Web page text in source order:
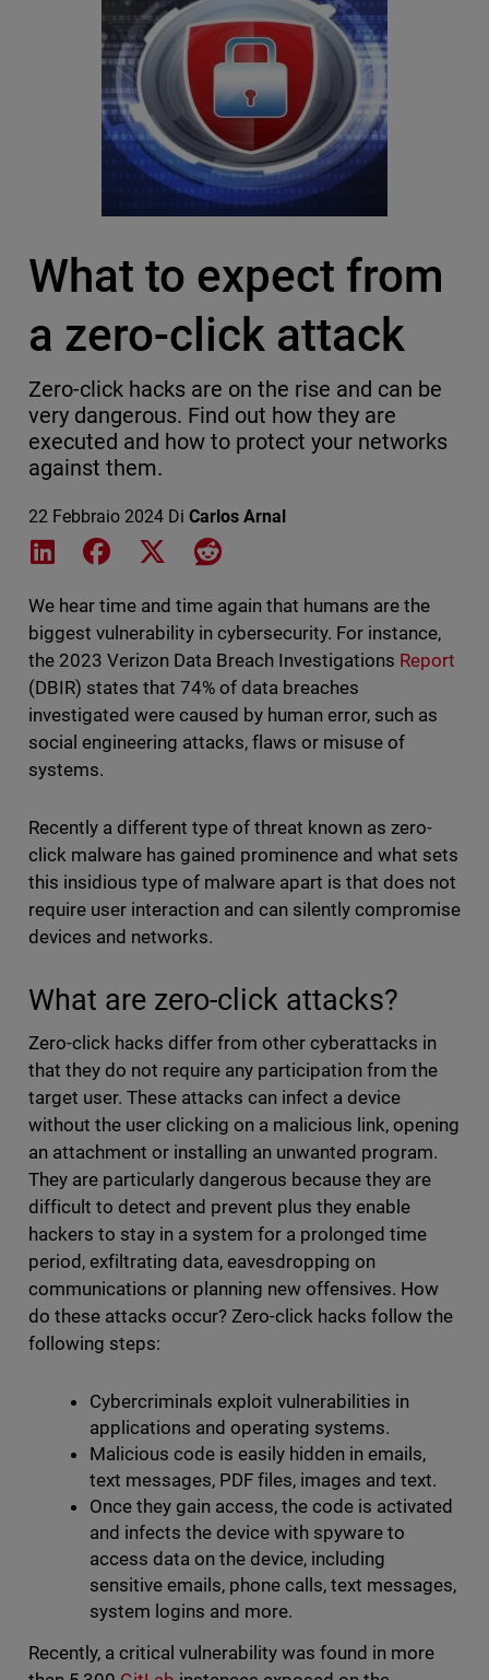
What to expect from
a zero-click attack
Zero-click hacks are on the rise and can be
very dangerous. Find out how they are
executed and how to protect your networks
against them.
22 Febbraio 2024 Di Carlos Arnal
Share on LinkedIn
Share on Facebook
Share on XShare on Reddit
We hear time and time again that humans are the
biggest vulnerability in cybersecurity. For instance,
the 2023 Verizon Data Breach Investigations Report
(DBIR) states that 74% of data breaches
investigated were caused by human error, such as
social engineering attacks, flaws or misuse of
systems.
Recently a different type of threat known as zero-
click malware has gained prominence and what sets
this insidious type of malware apart is that does not
require user interaction and can silently compromise
devices and networks.
What are zero-click attacks?
Zero-click hacks differ from other cyberattacks in
that they do not require any participation from the
target user. These attacks can infect a device
without the user clicking on a malicious link, opening
an attachment or installing an unwanted program.
They are particularly dangerous because they are
difficult to detect and prevent plus they enable
hackers to stay in a system for a prolonged time
period, exfiltrating data, eavesdropping on
communications or planning new offensives. How
do these attacks occur? Zero-click hacks follow the
following steps:
Cybercriminals exploit vulnerabilities in
applications and operating systems.
Malicious code is easily hidden in emails,
text messages, PDF files, images and text.
Once they gain access, the code is activated
and infects the device with spyware to
access data on the device, including
sensitive emails, phone calls, text messages,
system logins and more.
Recently, a critical vulnerability was found in more